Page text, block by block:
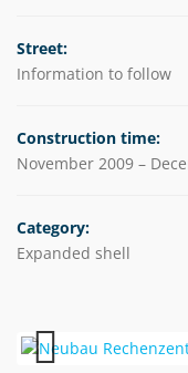
Street:
Information to follow
Construction time:
November 2009 –
Category:
Expanded shell